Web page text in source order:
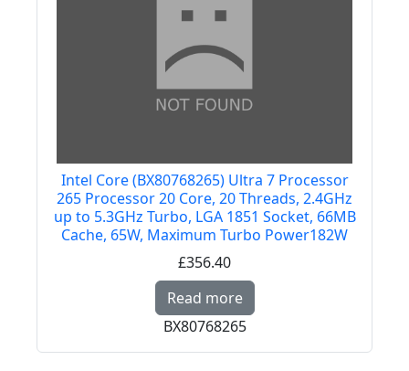
Intel Core (BX80768265) Ultra 7 Processor
265 Processor 20 Core, 20 Threads, 2.4GHz
up to 5.3GHz Turbo, LGA 1851 Socket, 66MB
Cache, 65W, Maximum Turbo Power182W
£356.40
Read more Read more about
BX80768265